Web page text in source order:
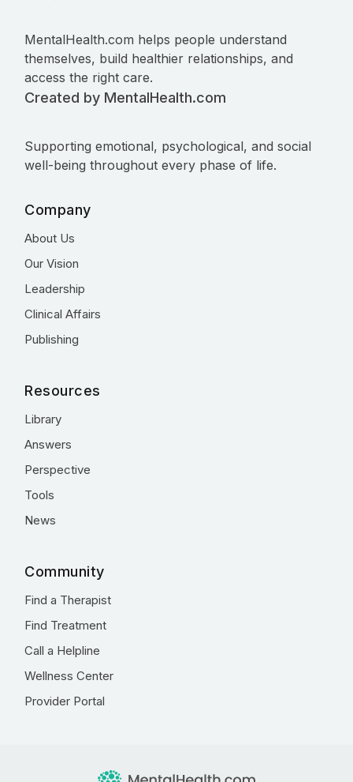
MentalHealth.com helps people understand
themselves, build healthier relationships, and
access the right care.
Created by MentalHealth.com
Supporting emotional, psychological, and social
well-being throughout every phase of life.
Company
About Us
Our Vision
Leadership
Clinical Affairs
Publishing
Resources
Library
Answers
Perspective
Tools
News
Community
Find a Therapist
Find Treatment
Call a Helpline
Wellness Center
Provider Portal